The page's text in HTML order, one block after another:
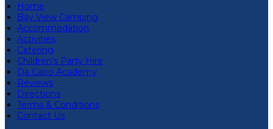
Home
Bay View Camping
Accommodation
Activities
Catering
Children’s Party Hire
Da Capo Academy
Reviews
Directions
Terms & Conditions
Contact Us